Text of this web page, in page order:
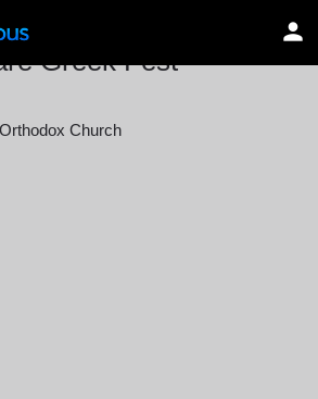
Greek Fest –
Church